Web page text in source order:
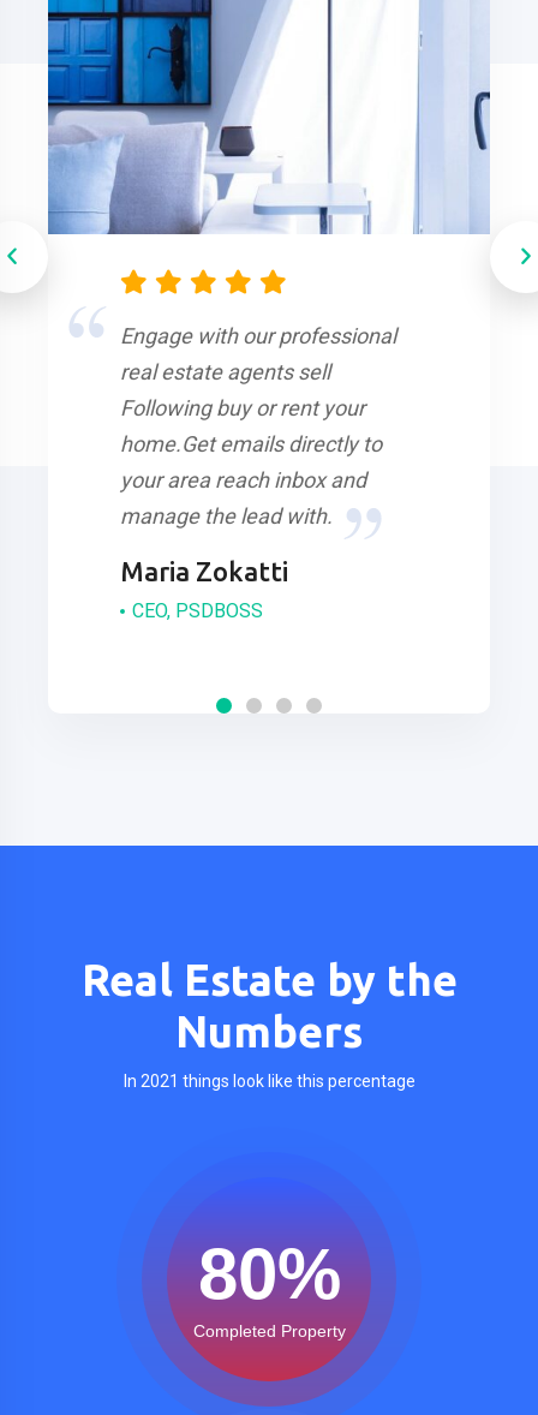
Engage with our professional
real estate agents sell
Following buy or rent your
home.Get emails directly to
your area reach inbox and
manage the lead with.
Maria Zokatti
CEO, PSDBOSS
Real Estate by the
Numbers
In 2021 things look like this percentage
Completed Property
80%